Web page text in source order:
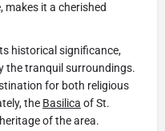
makes it a cherished
historical significance,
the tranquil surroundings.
for both religious
the Basilica of St.
of the area.